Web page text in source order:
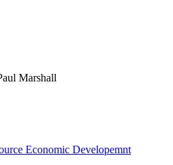
Marshall
Economic Developemnt